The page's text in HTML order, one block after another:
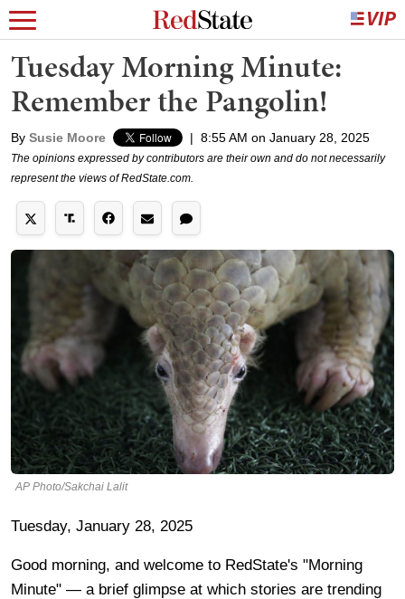
Tuesday Morning Minute:
Remember the Pangolin!
By Susie Moore | 8:55 AM on January 28, 2025
The opinions expressed by contributors are their own and do not necessarily
represent the views of RedState.com.
AP Photo/Sakchai Lalit
Tuesday, January 28, 2025
Good morning, and welcome to RedState's "Morning
Minute" — a brief glimpse at which stories are trending